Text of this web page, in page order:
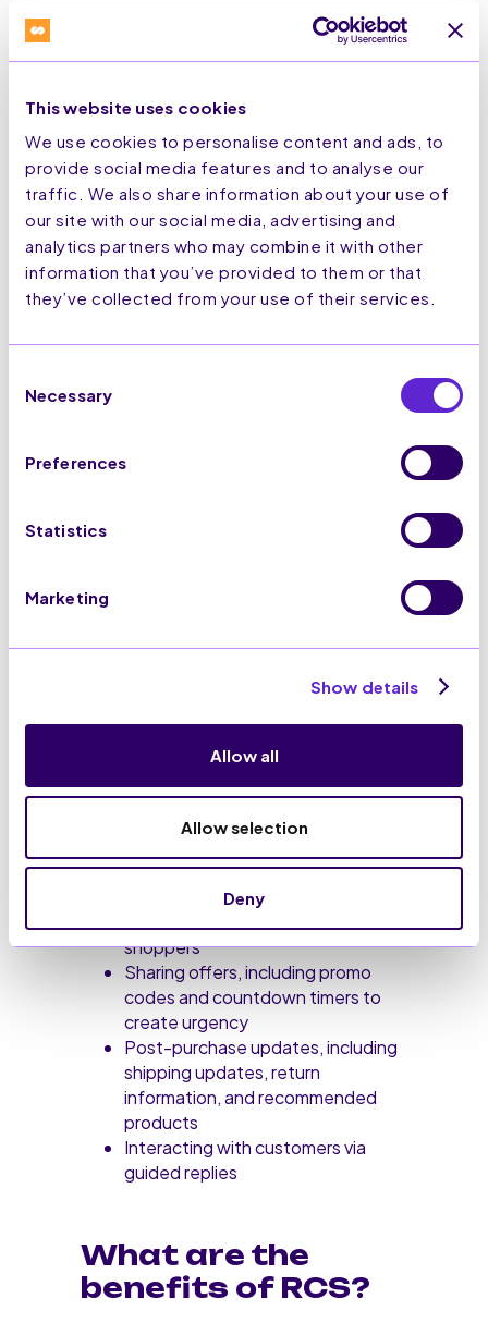
This website uses cookies
We use cookies to personalise content and ads, to
provide social media features and to analyse our
traffic. We also share information about your use of
our site with our social media, advertising and
analytics partners who may combine it with other
information that you’ve provided to them or that
they’ve collected from your use of their services.
Selection
Necessary
Preferences
Statistics
Marketing
Show details
Allow all
Allow selection
Deny
As RCS Business Messaging is still
relatively new to the mainstream market,
so enticing to marketers.
Interactivity
As SMS and MMS were introduced in
1992 and the early 2000’s respectively,
interactivity is limited beyond a simple
more personal experience, similar to
member.
with the capability to embed clickable
navigate outside of the message.
RCS can be used by businesses for a
range of purposes. Whether that’s
boostingconversion rates, driving
Some of the ways RCS messages
can be used include:
shoppers
Sharing offers, including promo
codes and countdown timers to
create urgency
Post-purchase updates, including
shipping updates, return
information, and recommended
products
Interacting with customers via
guided replies
What are the
benefits of RCS?